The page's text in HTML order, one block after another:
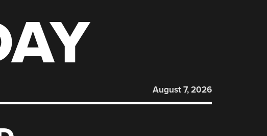
August 7, 2026